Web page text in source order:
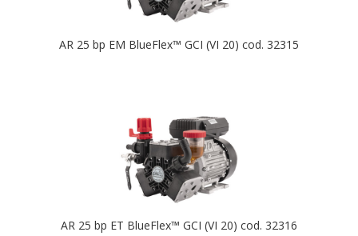
AR 25 bp EM BlueFlex™ GCI (VI 20) cod. 32315
AR 25 bp ET BlueFlex™ GCI (VI 20) cod. 32316